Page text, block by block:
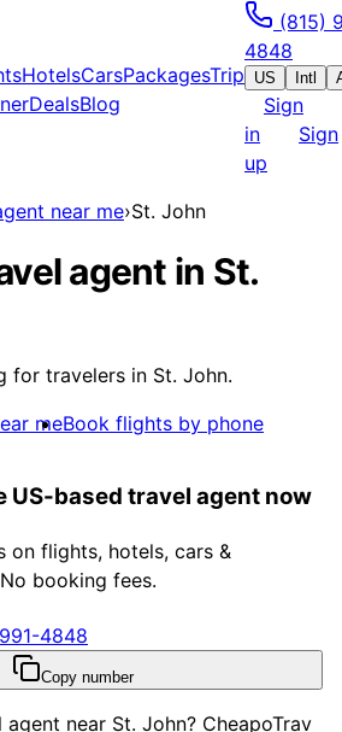
HotelsCarsPackagesTrip
DealsBlog
(815)
4848
US Intl
Sign
in
Sign
up
near me›St. John
agent in St.
for travelers in St. John.
meBook flights by phone
US-based travel agent now
on flights, hotels, cars &
booking fees.
4848
Copy number
near St. John? CheapoTrav